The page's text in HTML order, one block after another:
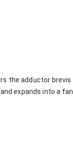
the adductor brevis
expands into a fan